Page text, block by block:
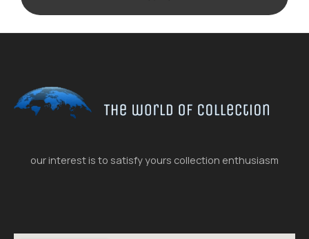
our interest is to satisfy yours collection enthusiasm